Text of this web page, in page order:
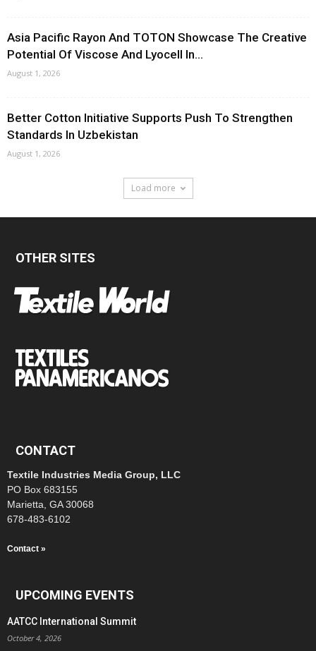
Asia Pacific Rayon And TOTON Showcase The Creative
Potential Of Viscose And Lyocell In...
August 1, 2026
Better Cotton Initiative Supports Push To Strengthen
Standards In Uzbekistan
August 1, 2026
Load more
OTHER SITES
CONTACT
Textile Industries Media Group, LLC
PO Box 683155
Marietta, GA 30068
678-483-6102
Contact »
UPCOMING EVENTS
AATCC International Summit
October 4, 2026